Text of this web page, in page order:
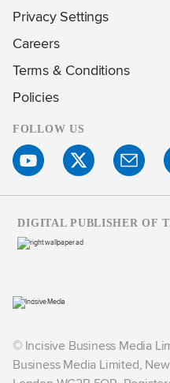
Privacy Settings
Careers
Terms & Conditions
Policies
FOLLOW US
© Incisive Business Media
Business Media Limited,
DIGITAL PUBLISHER OF